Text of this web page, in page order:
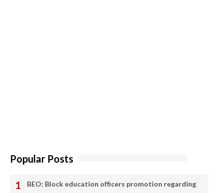
Popular Posts
BEO: Block education officers promotion regarding